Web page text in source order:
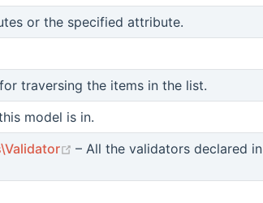
or the specified attribute.
traversing the items in the list.
model is in.
(opens new window)
– All the validators declared in